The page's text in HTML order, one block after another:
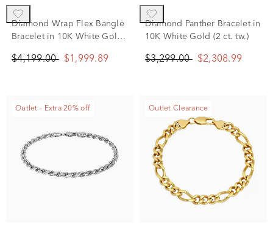
Diamond Wrap Flex Bangle
Bracelet in 10K White Gold
$4,199.00 $1,999.89
Diamond Panther Bracelet in
10K White Gold (2 ct. tw.)
$3,299.00 $2,308.99
Outlet - Extra 20% off Outlet Clearance